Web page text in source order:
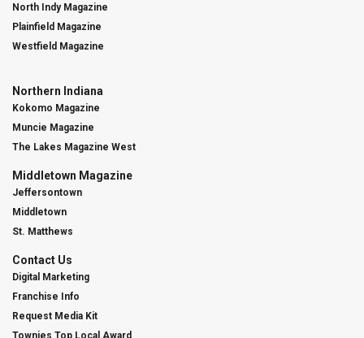
North Indy Magazine
Plainfield Magazine
Westfield Magazine
Northern Indiana
Kokomo Magazine
Muncie Magazine
The Lakes Magazine West
Middletown Magazine
Jeffersontown
Middletown
St. Matthews
Contact Us
Digital Marketing
Franchise Info
Request Media Kit
Townies Top Local Award